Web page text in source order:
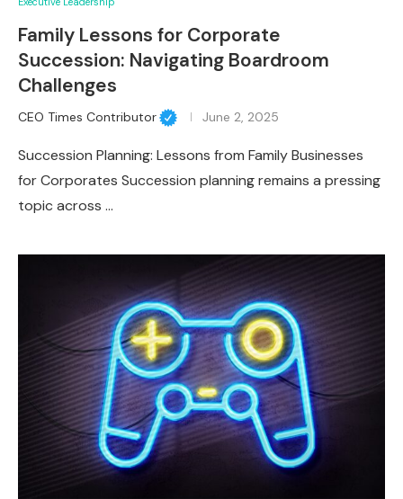
Family Lessons for Corporate
Succession: Navigating Boardroom
Challenges
CEO Times Contributor June 2, 2025
Succession Planning: Lessons from Family Businesses
for Corporates Succession planning remains a pressing
topic across …